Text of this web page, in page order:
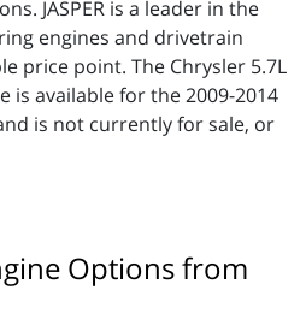
JASPER is a leader in the
engines and drivetrain
price point. The Chrysler 5.7L
is available for the 2009-2014
is not currently for sale, or
Options from